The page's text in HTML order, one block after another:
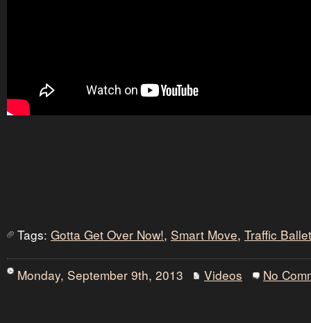
Tags: Gotta Get Over Now!, Smart Move, Traffic Ballet
Monday, September 9th, 2013 Videos No